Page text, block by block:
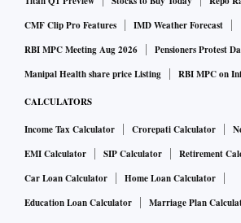
CMF Clip Pro Features
IMD Weather Forecast
RBI MPC Meeting Aug 2026
Pensioners Protest
Manipal Health share price Listing
RBI MPC on
CALCULATORS
Income Tax Calculator Crorepati Calculator
EMI Calculator
SIP Calculator
Retirement
Car Loan Calculator
Home Loan Calculator
Education Loan Calculator
Marriage Plan